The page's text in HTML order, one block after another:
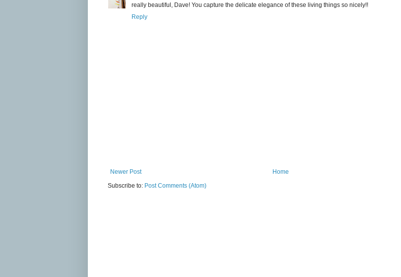
really beautiful, Dave! You capture the delicate elegance of these living things so nicely!!
Reply
Newer Post
Home
Subscribe to: Post Comments (Atom)